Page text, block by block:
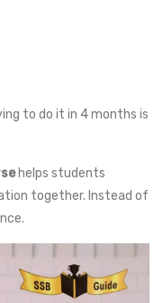
to do it in 4 months is
helps students
together. Instead of